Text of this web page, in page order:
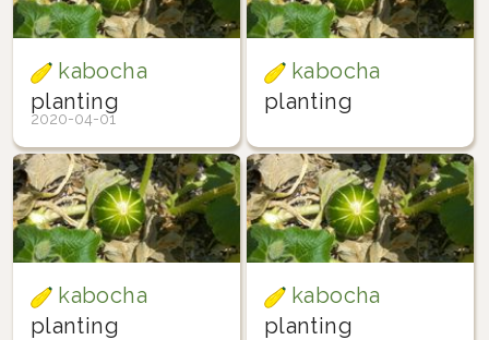
kabocha
planting
2020-04-01
kabocha
planting
kabocha
planting
kabocha
planting